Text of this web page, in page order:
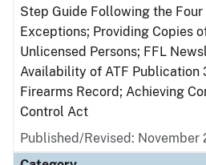
Step Guide Following the
Exceptions; Providing Copies
Unlicensed Persons; FFL
Availability of ATF Publication
Firearms Record; Achieving
Control Act
Published/Revised: November